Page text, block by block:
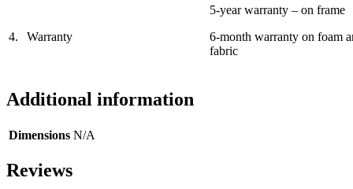
4. Warranty
5-year warranty – on frame
6-month warranty on foam
fabric
Additional information
Dimensions N/A
Reviews